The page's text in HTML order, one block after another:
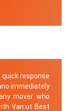
response
immediately
mover who
Van.ut Best